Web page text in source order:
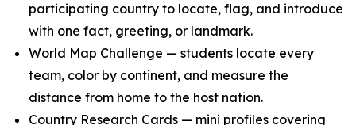
participating country to locate, flag, and introduce
with one fact, greeting, or landmark.
World Map Challenge — students locate every
team, color by continent, and measure the
distance from home to the host nation.
Country Research Cards — mini profiles covering